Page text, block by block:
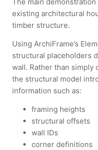
existing architectural
timber structure.
Using ArchiFrame’s
structural placeholders
wall. Rather than simply
the structural model
information such as:
framing heights
structural offsets
wall IDs
corner definitions